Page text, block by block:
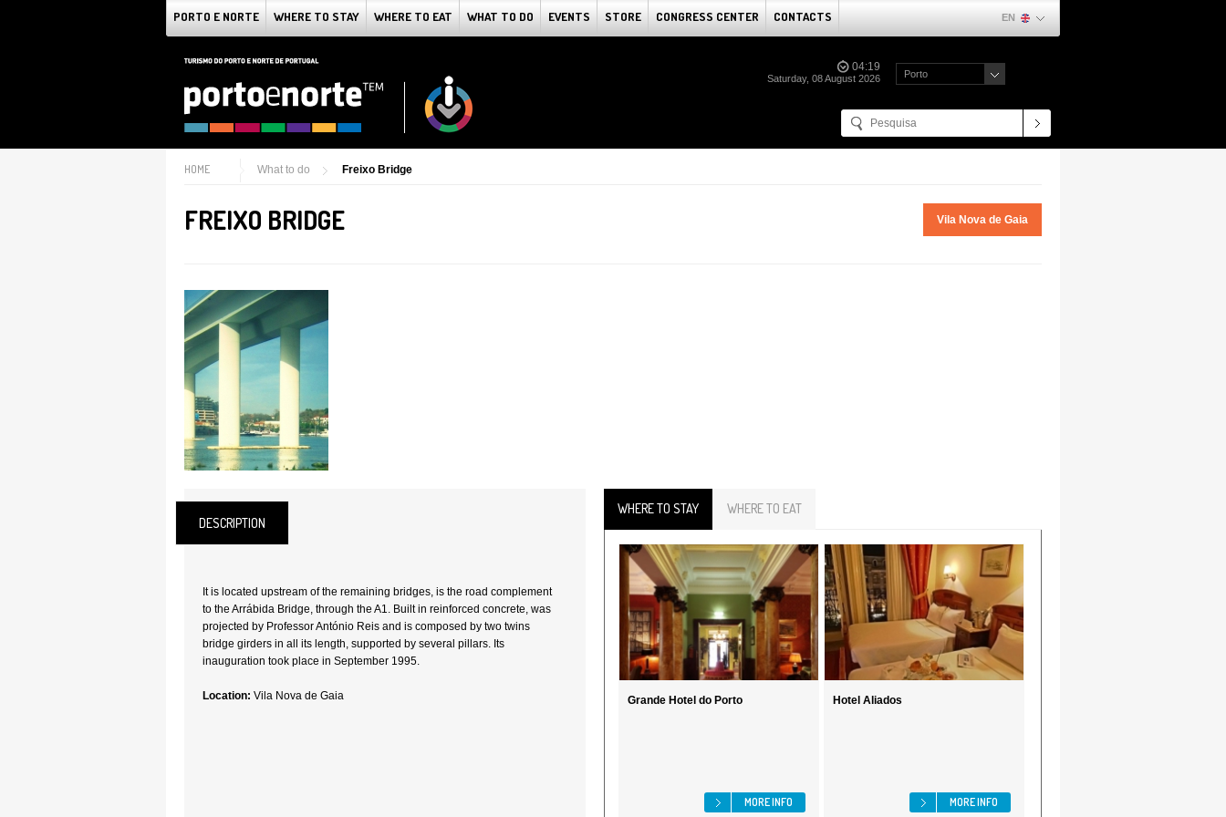
PORTO E NORTE WHERE TO STAY WHERE TO EAT WHAT TO DO EVENTS STORE CONGRESS CENTER CONTACTS EN
04:19
Saturday, 08 August 2026 Porto
HOME What to do Freixo Bridge
FREIXO BRIDGE Vila Nova de Gaia
DESCRIPTION
It is located upstream of the remaining bridges, is the road complement
to the Arrábida Bridge, through the A1. Built in reinforced concrete, was
projected by Professor António Reis and is composed by two twins
bridge girders in all its length, supported by several pillars. Its
inauguration took place in September 1995.
Location: Vila Nova de Gaia
WHERE TO STAY WHERE TO EAT
Grande Hotel do Porto
MORE INFO
Hotel Aliados
MORE INFO